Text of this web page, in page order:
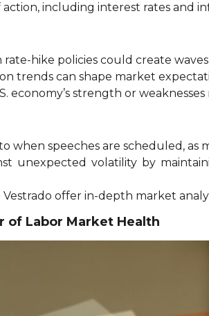
including interest rates and
rate-hike policies could create
trends can shape market
economy’s strength or
when speeches are scheduled, as
unexpected volatility by
Vestrado offer in-depth market
of Labor Market Health